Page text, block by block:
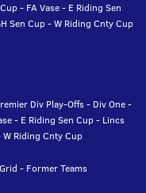
- FA Vase- E Riding Sen
Sen Cup-W Riding Cnty Cup
Div Play-Offs- Div One-
- E Riding Sen Cup- Lincs
W Riding Cnty Cup
- Former Teams